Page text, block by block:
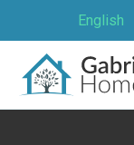
English